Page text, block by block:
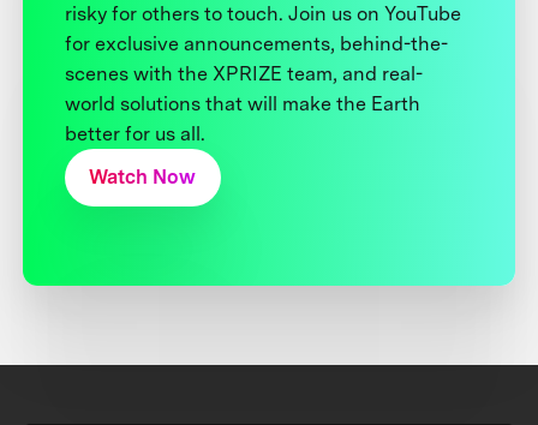
risky for others to touch. Join us on YouTube
for exclusive announcements, behind-the-
scenes with the XPRIZE team, and real-
world solutions that will make the Earth
better for us all.
Watch Now